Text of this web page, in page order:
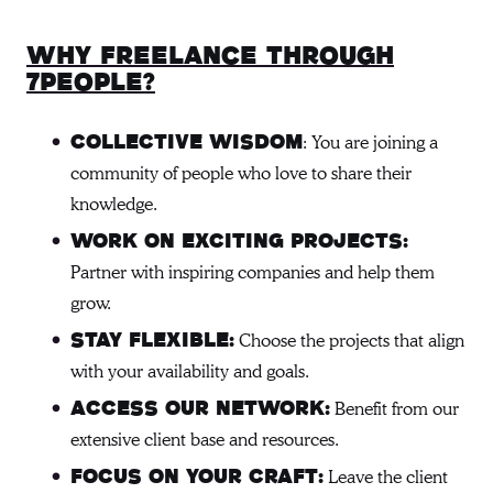
Why freelance through
7people?
Collective Wisdom : You are joining a
community of people who love to share their
knowledge.
Work on Exciting Projects:
Partner with inspiring companies and help them
grow.
Stay Flexible: Choose the projects that align
with your availability and goals.
Access Our Network: Benefit from our
extensive client base and resources.
Focus on Your Craft: Leave the client